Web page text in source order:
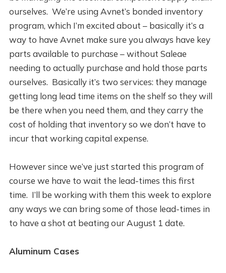
ourselves. We’re using Avnet’s bonded inventory
program, which I’m excited about – basically it’s a
way to have Avnet make sure you always have key
parts available to purchase – without Saleae
needing to actually purchase and hold those parts
ourselves. Basically it’s two services: they manage
getting long lead time items on the shelf so they will
be there when you need them, and they carry the
cost of holding that inventory so we don’t have to
incur that working capital expense.
However since we’ve just started this program of
course we have to wait the lead-times this first
time. I’ll be working with them this week to explore
any ways we can bring some of those lead-times in
to have a shot at beating our August 1 date.
Aluminum Cases